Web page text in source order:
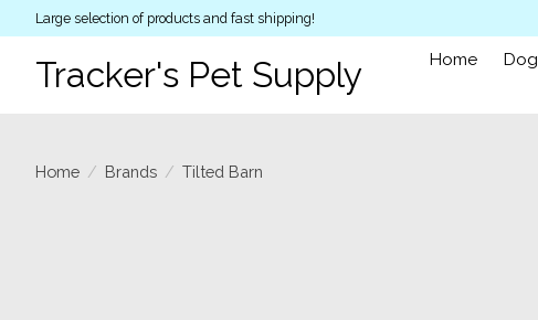
Large selection of products and fast shipping!
Tracker's Pet Supply Home Dog
Home / Brands / Tilted Barn